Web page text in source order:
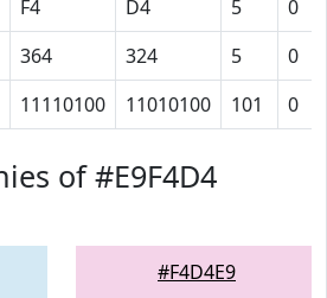
F4 D4 5 0
364 324 5 0
11110100 11010100 101 0
of #E9F4D4
#F4D4E9